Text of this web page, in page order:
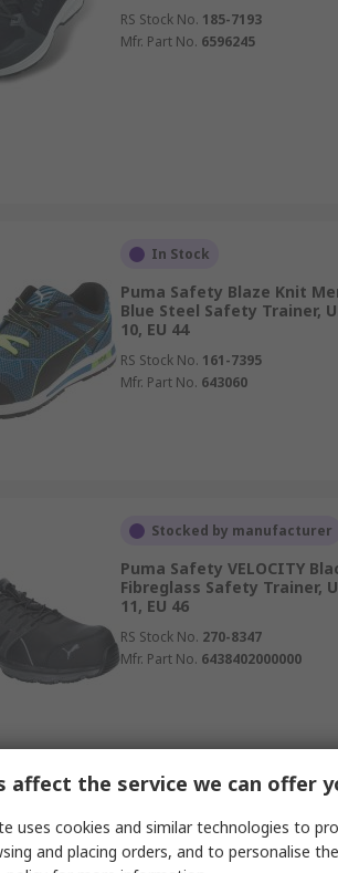
RS Stock No. 185-7193
Mfr. Part No. 6596245
In Stock
Puma Safety Blaze Knit
Blue Steel Safety Trainer,
10, EU 44
RS Stock No. 161-7395
Mfr. Part No. 643060
Stocked by manufacturer
Puma Safety VELOCITY
Fibreglass Safety Trainer,
11, EU 46
RS Stock No. 270-8347
Mfr. Part No. 6438402000000
Goliath CF19 Unisex Black
Metal Safety Trainer, UK 5,
affect the service we can offer
uses cookies and similar technologies to
and placing orders, and to personalise